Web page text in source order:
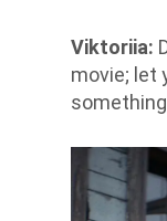
Viktoriia:
movie; let